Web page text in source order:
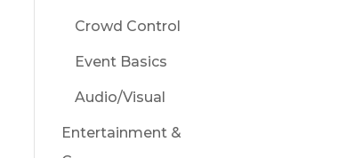
Crowd Control
Event Basics
Audio/Visual
Entertainment &